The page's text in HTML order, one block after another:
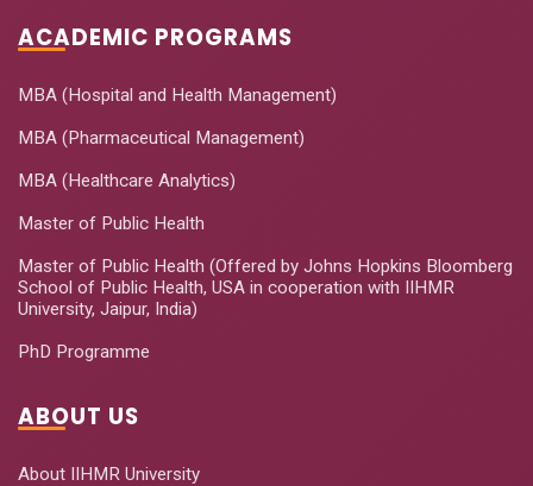
ACADEMIC PROGRAMS
MBA (Hospital and Health Management)
MBA (Pharmaceutical Management)
MBA (Healthcare Analytics)
Master of Public Health
Master of Public Health (Offered by Johns Hopkins Bloomberg
School of Public Health, USA in cooperation with IIHMR
University, Jaipur, India)
PhD Programme
ABOUT US
About IIHMR University